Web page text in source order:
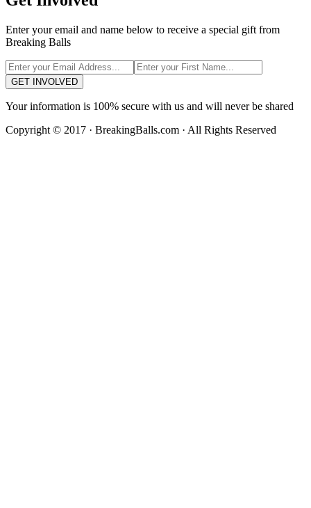
Enter your email and name below to receive a special gift from
Breaking Balls
GET INVOLVED
Your information is 100% secure with us and will never be shared
Copyright © 2017 · BreakingBalls.com · All Rights Reserved